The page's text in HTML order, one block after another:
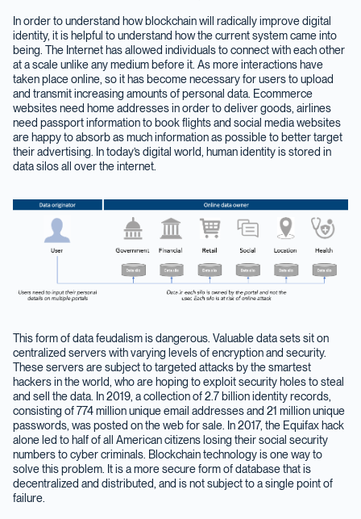
In order to understand how blockchain will radically improve digital
identity, it is helpful to understand how the current system came into
being. The Internet has allowed individuals to connect with each other
at a scale unlike any medium before it. As more interactions have
taken place online, so it has become necessary for users to upload
and transmit increasing amounts of personal data. Ecommerce
websites need home addresses in order to deliver goods, airlines
need passport information to book flights and social media websites
are happy to absorb as much information as possible to better target
their advertising. In today’s digital world, human identity is stored in
data silos all over the internet.
This form of data feudalism is dangerous. Valuable data sets sit on
centralized servers with varying levels of encryption and security.
These servers are subject to targeted attacks by the smartest
hackers in the world, who are hoping to exploit security holes to steal
and sell the data. In 2019, a collection of 2.7 billion identity records,
consisting of 774 million unique email addresses and 21 million unique
passwords, was posted on the web for sale. In 2017, the Equifax hack
alone led to half of all American citizens losing their social security
numbers to cyber criminals. Blockchain technology is one way to
solve this problem. It is a more secure form of database that is
decentralized and distributed, and is not subject to a single point of
failure.